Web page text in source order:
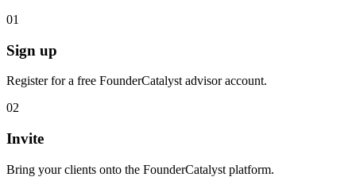
01
Sign up
Register for a free FounderCatalyst advisor account.
02
Invite
Bring your clients onto the FounderCatalyst platform.